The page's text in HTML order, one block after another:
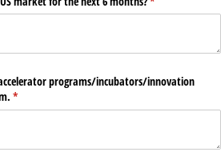
programs/​incubators/​innovation
*
(required)